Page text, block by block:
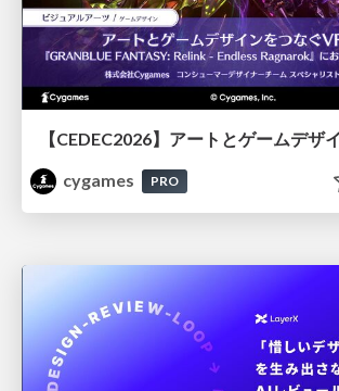
cygames
PRO